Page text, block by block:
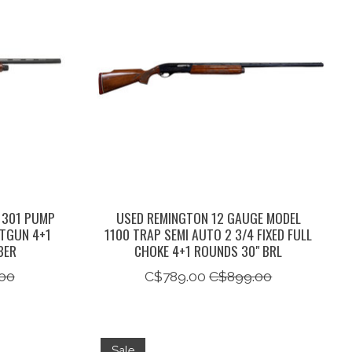
PUMP
4+1
USED REMINGTON 12 GAUGE MODEL
1100 TRAP SEMI AUTO 2 3/4 FIXED FULL
CHOKE 4+1 ROUNDS 30" BRL
C$789.00 C$899.00